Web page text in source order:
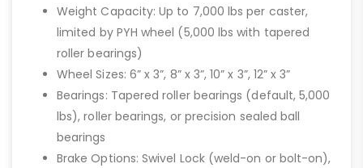
Weight Capacity: Up to 7,000 lbs per caster,
limited by PYH wheel (5,000 lbs with tapered
roller bearings)
Wheel Sizes: 6” x 3”, 8” x 3”, 10” x 3”, 12” x 3”
Bearings: Tapered roller bearings (default, 5,000
lbs), roller bearings, or precision sealed ball
bearings
Brake Options: Swivel Lock (weld-on or bolt-on),